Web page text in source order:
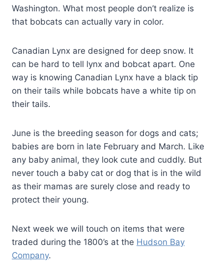
Washington. What most people don’t realize is
that bobcats can actually vary in color.
Canadian Lynx are designed for deep snow. It
can be hard to tell lynx and bobcat apart. One
way is knowing Canadian Lynx have a black tip
on their tails while bobcats have a white tip on
their tails.
June is the breeding season for dogs and cats;
babies are born in late February and March. Like
any baby animal, they look cute and cuddly. But
never touch a baby cat or dog that is in the wild
as their mamas are surely close and ready to
protect their young.
Next week we will touch on items that were
traded during the 1800’s at the Hudson Bay
Company.